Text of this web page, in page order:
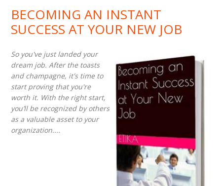
BECOMING AN INSTANT
SUCCESS AT YOUR NEW JOB
So you've just landed your
dream job. After the toasts
and champagne, it's time to
start proving that you're
worth it. With the right start,
you’ll be recognized by others
as a valuable asset to your
organization....